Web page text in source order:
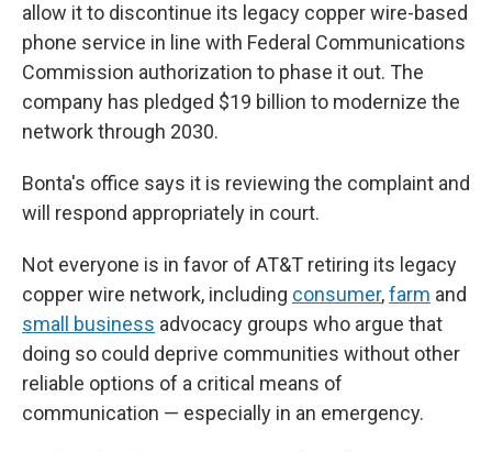
allow it to discontinue its legacy copper wire-based
phone service in line with Federal Communications
Commission authorization to phase it out. The
company has pledged $19 billion to modernize the
network through 2030.
Bonta's office says it is reviewing the complaint and
will respond appropriately in court.
Not everyone is in favor of AT&T retiring its legacy
copper wire network, including consumer,farm and
small business advocacy groups who argue that
doing so could deprive communities without other
reliable options of a critical means of
communication — especially in an emergency.